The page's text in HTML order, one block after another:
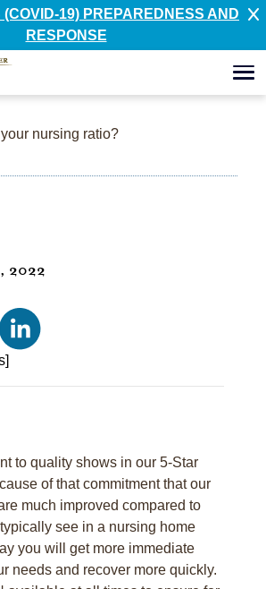
19) PREPAREDNESS AND
RESPONSE
nursing ratio?
2022
to quality shows in our 5-Star
of that commitment that our
much improved compared to
see in a nursing home
you will get more immediate
needs and recover more quickly.